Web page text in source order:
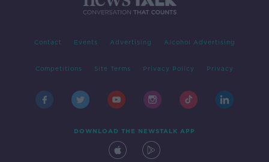
Contact Events Advertising Alcohol Advertising
Competitions Site Terms Privacy Policy Privacy
DOWNLOAD THE NEWSTALK APP